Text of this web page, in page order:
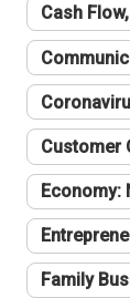
Cash
Customer
Economy:
Family